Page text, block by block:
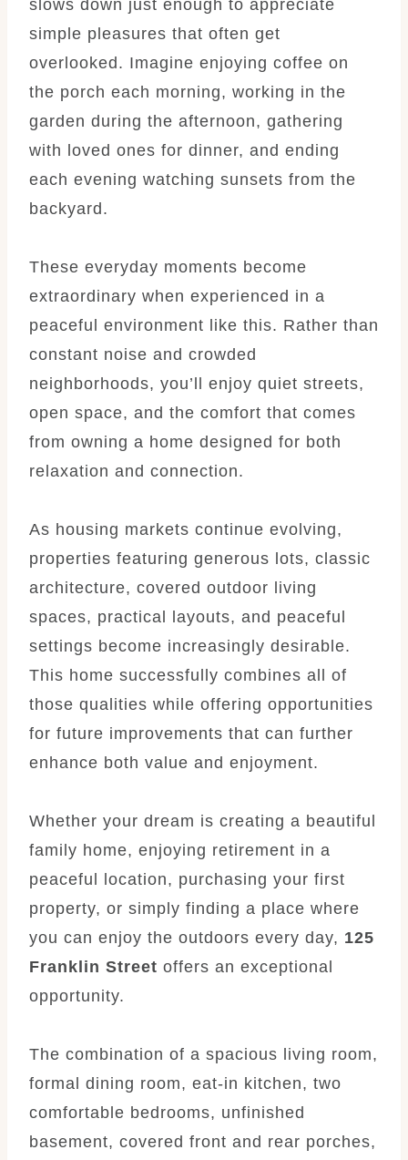
slows down just enough to appreciate
simple pleasures that often get
overlooked. Imagine enjoying coffee on
the porch each morning, working in the
garden during the afternoon, gathering
with loved ones for dinner, and ending
each evening watching sunsets from the
backyard.
These everyday moments become
extraordinary when experienced in a
peaceful environment like this. Rather than
constant noise and crowded
neighborhoods, you’ll enjoy quiet streets,
open space, and the comfort that comes
from owning a home designed for both
relaxation and connection.
As housing markets continue evolving,
properties featuring generous lots, classic
architecture, covered outdoor living
spaces, practical layouts, and peaceful
settings become increasingly desirable.
This home successfully combines all of
those qualities while offering opportunities
for future improvements that can further
enhance both value and enjoyment.
Whether your dream is creating a beautiful
family home, enjoying retirement in a
peaceful location, purchasing your first
property, or simply finding a place where
you can enjoy the outdoors every day, 125
Franklin Street offers an exceptional
opportunity.
The combination of a spacious living room,
formal dining room, eat-in kitchen, two
comfortable bedrooms, unfinished
basement, covered front and rear porches,